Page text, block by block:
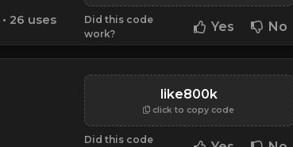
• 26 uses
Did this code
work?
Yes No
like800k
click to copy code
Did this code